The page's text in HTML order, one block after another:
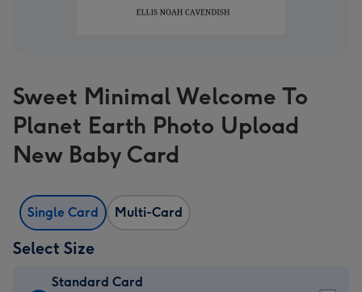
Sweet Minimal Welcome To
Planet Earth Photo Upload
New Baby Card
Single Card Multi-Card
Select Size
Standard Card